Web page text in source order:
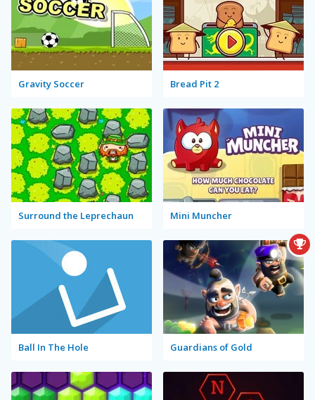
Gravity Soccer Bread Pit 2
Surround the Leprechaun Mini Muncher
Ball In The Hole Guardians of Gold